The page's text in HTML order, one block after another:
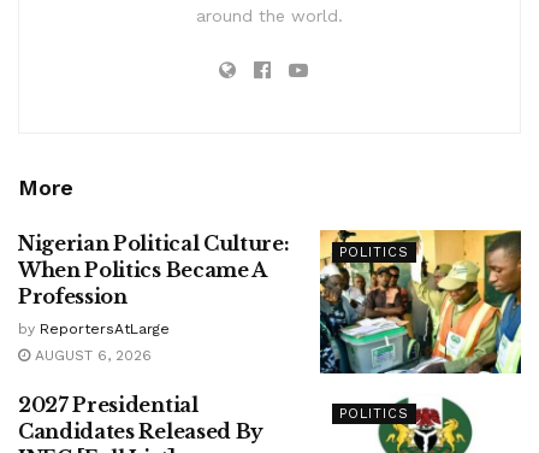
around the world.
More
POLITICS
Nigerian Political Culture:
When Politics Became A
Profession
by ReportersAtLarge
AUGUST 6, 2026
POLITICS
2027 Presidential
Candidates Released By